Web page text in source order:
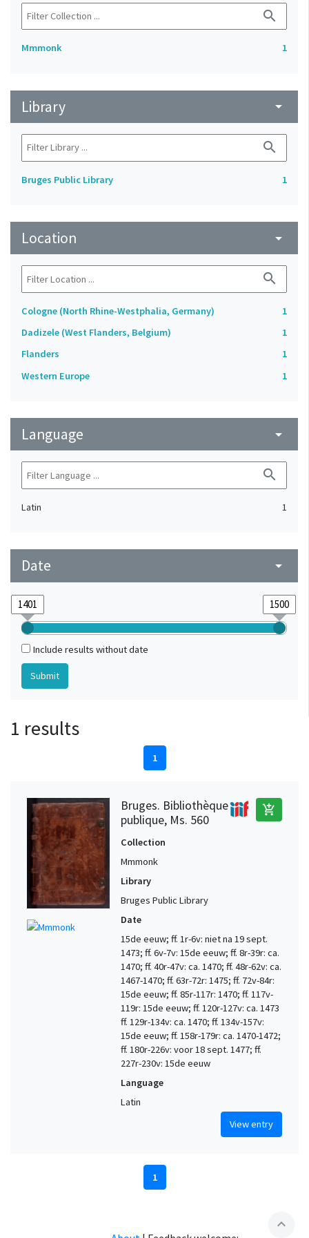
search
Mmmonk 1
Library arrow_drop_down
search
Bruges Public Library 1
Location arrow_drop_down
search
Cologne (North Rhine-Westphalia, Germany)
1
Dadizele (West Flanders, Belgium)
1
Flanders
1
Western Europe
1
Language arrow_drop_down
search
Latin 1
Date arrow_drop_down
Include results without date
1 results
1
Bruges. Bibliothèque
publique, Ms. 560
add_shopping_cart
Collection
Mmmonk
Library
Bruges Public Library
Date
15de eeuw; ff. 1r-6v: niet na 19 sept.
1473; ff. 6v-7v: 15de eeuw; ff. 8r-39r: ca.
1470; ff. 40r-47v: ca. 1470; ff. 48r-62v: ca.
1467-1470; ff. 63r-72r: 1475; ff. 72v-84r:
15de eeuw; ff. 85r-117r: 1470; ff. 117v-
119r: 15de eeuw; ff. 120r-127v: ca. 1473
ff. 129r-134v: ca. 1470; ff. 134v-157v:
15de eeuw; ff. 158r-179r: ca. 1470-1472;
ff. 180r-226v: voor 18 sept. 1477; ff.
227r-230v: 15de eeuw
Language
Latin
View entry
1
expand_less